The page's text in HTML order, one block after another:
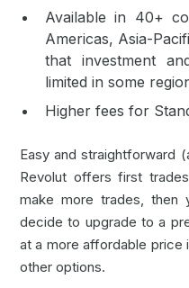
Available in 40+
Americas, Asia-
that investment
limited in some
Higher fees for
Easy and straightforward
Revolut offers first
make more trades,
decide to upgrade to a
at a more affordable price
other options.